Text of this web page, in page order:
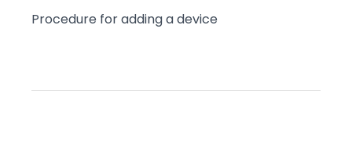
Procedure for adding a device